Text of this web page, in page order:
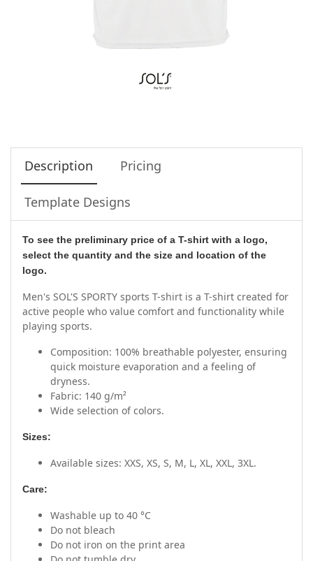
Description Pricing
Template Designs
To see the preliminary price of a T-shirt with a logo,
select the quantity and the size and location of the
logo.
Men's SOL'S SPORTY sports T-shirt is a T-shirt created for
active people who value comfort and functionality while
playing sports.
Composition: 100% breathable polyester, ensuring
quick moisture evaporation and a feeling of
dryness.
Fabric: 140 g/m²
Wide selection of colors.
Sizes:
Available sizes: XXS, XS, S, M, L, XL, XXL, 3XL.
Care:
Washable up to 40 °C
Do not bleach
Do not iron on the print area